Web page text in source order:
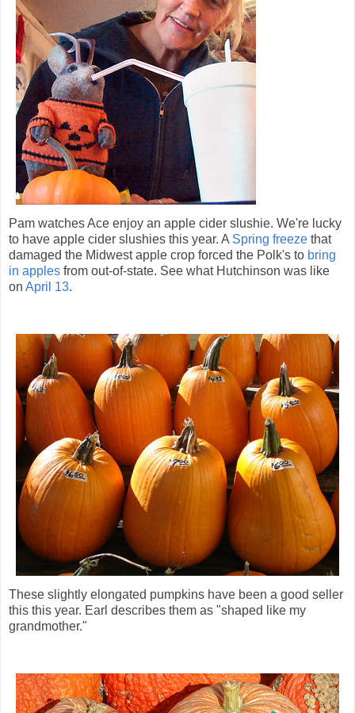
Pam watches Ace enjoy an apple cider slushie. We're lucky
to have apple cider slushies this year. A Spring freeze that
damaged the Midwest apple crop forced the Polk's to bring
in apples from out-of-state. See what Hutchinson was like
on April 13.
These slightly elongated pumpkins have been a good seller
this this year. Earl describes them as "shaped like my
grandmother."